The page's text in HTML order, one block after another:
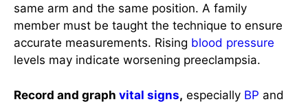
same arm and the same position. A family
member must be taught the technique to ensure
accurate measurements. Rising blood pressure
levels may indicate worsening preeclampsia.
Record and graph vital signs, especially BP and